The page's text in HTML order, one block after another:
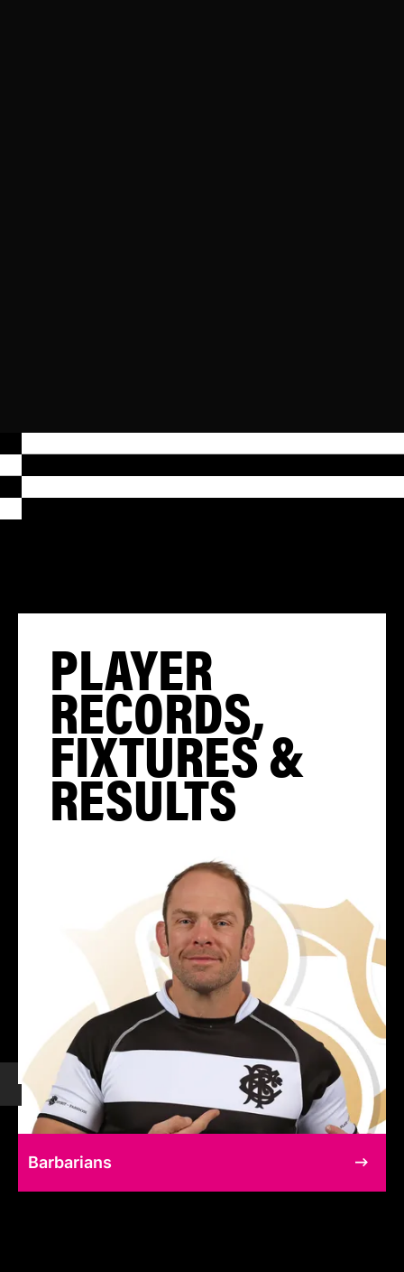
PLAYER
RECORDS,
FIXTURES &
RESULTS
Barbarians